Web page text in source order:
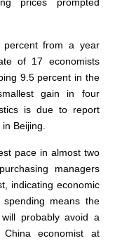
prices prompted
percent from a year
of 17 economists
9.5 percent in the
gain in four
is due to report
in Beijing.
pace in almost two
managers
indicating economic
means the
probably avoid a
economist at